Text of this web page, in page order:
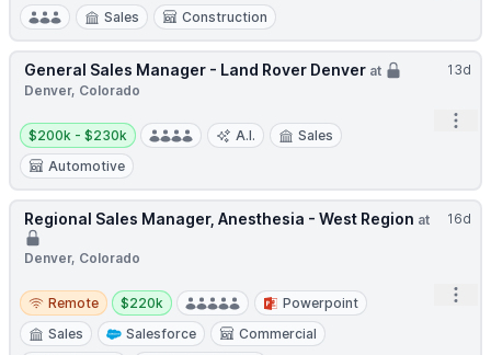
Sales Construction
13d
General Sales Manager - Land Rover Denver at
Denver, Colorado
Salary:
$200k - $230k A.I.
Sales
Automotive
16d
Regional Sales Manager, Anesthesia - West Region at
Denver, Colorado
Remote
Remote
Salary:
$220k
Powerpoint
Sales
Salesforce
Commercial